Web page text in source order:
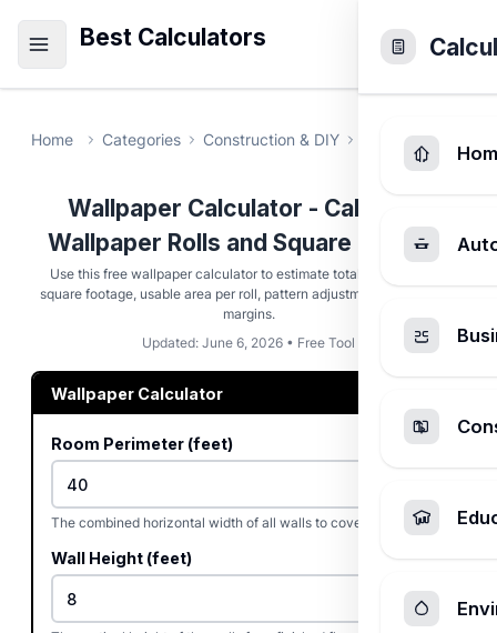
Best Calculators
Home Categories Construction & DIY Wallpaper
Wallpaper Calculator - Calculate
Wallpaper Rolls and Square Footage
Use this free wallpaper calculator to estimate total rolls, raw wall
square footage, usable area per roll, pattern adjustments, and waste
margins.
Updated: June 6, 2026 • Free Tool
Wallpaper Calculator
Room Perimeter (feet)
The combined horizontal width of all walls to cover (in feet).
Wall Height (feet)